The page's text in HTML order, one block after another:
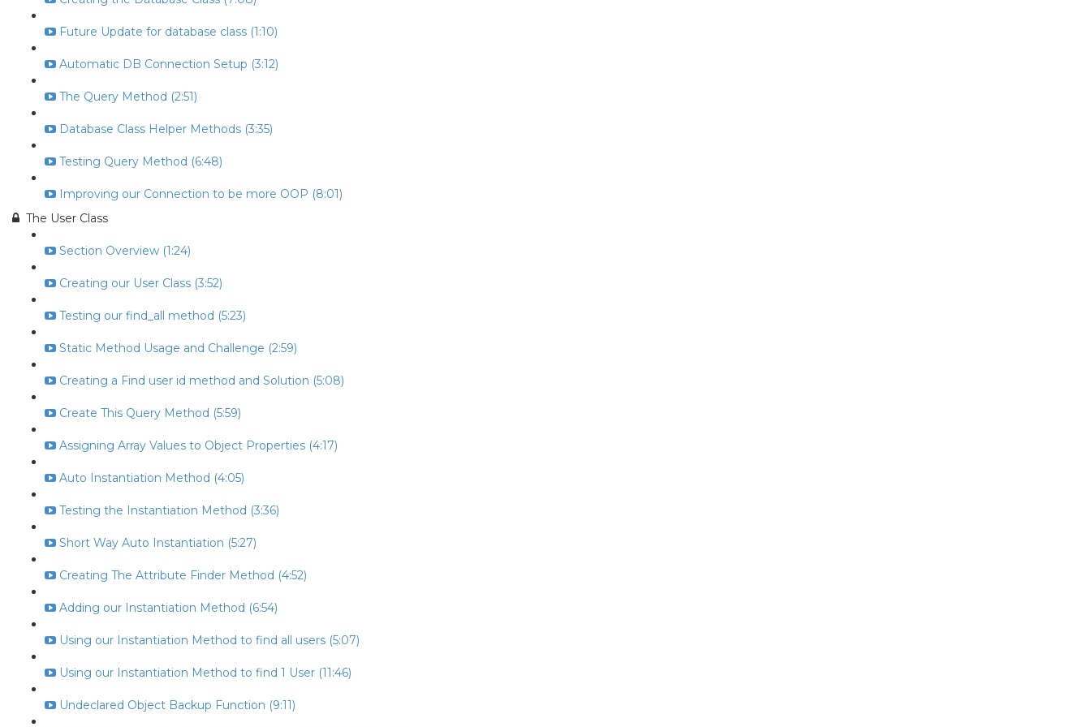
Future Update for database class (1:10)
Automatic DB Connection Setup (3:12)
The Query Method (2:51)
Database Class Helper Methods (3:35)
Testing Query Method (6:48)
Improving our Connection to be more OOP (8:01)
The User Class
Section Overview (1:24)
Creating our User Class (3:52)
Testing our find_all method (5:23)
Static Method Usage and Challenge (2:59)
Creating a Find user id method and Solution (5:08)
Create This Query Method (5:59)
Assigning Array Values to Object Properties (4:17)
Auto Instantiation Method (4:05)
Testing the Instantiation Method (3:36)
Short Way Auto Instantiation (5:27)
Creating The Attribute Finder Method (4:52)
Adding our Instantiation Method (6:54)
Using our Instantiation Method to find all users (5:07)
Using our Instantiation Method to find 1 User (11:46)
Undeclared Object Backup Function (9:11)